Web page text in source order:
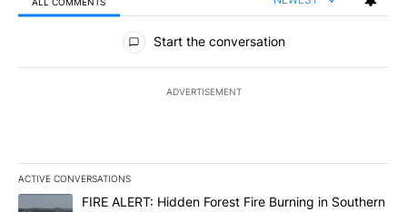
All Comments
Start the conversation
ADVERTISEMENT
ACTIVE CONVERSATIONS
The following is a list of the most commented articles in the last
A trending article titled "FIRE ALERT: Hidden Forest Fire
FIRE ALERT: Hidden Forest Fire Burning in Southern